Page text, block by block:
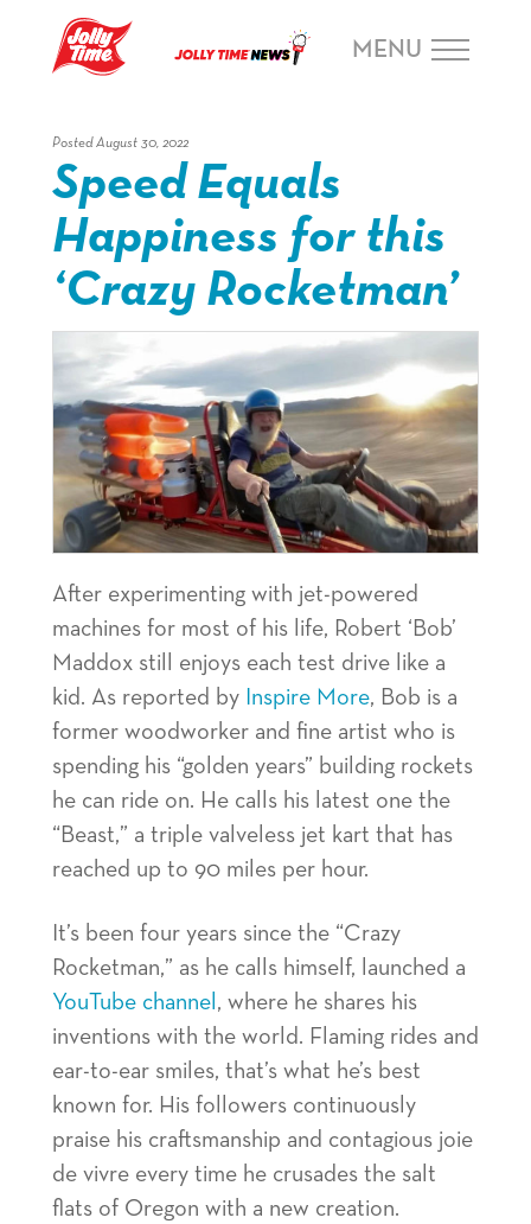
Navigation or Skip to Content
MENU
Posted August 30, 2022
Speed Equals
Happiness for this
‘Crazy Rocketman’
After experimenting with jet-powered
machines for most of his life, Robert ‘Bob’
Maddox still enjoys each test drive like a
kid. As reported by Inspire More, Bob is a
former woodworker and fine artist who is
spending his “golden years” building rockets
he can ride on. He calls his latest one the
“Beast,” a triple valveless jet kart that has
reached up to 90 miles per hour.
It’s been four years since the “Crazy
Rocketman,” as he calls himself, launched a
YouTube channel , where he shares his
inventions with the world. Flaming rides and
ear-to-ear smiles, that’s what he’s best
known for. His followers continuously
praise his craftsmanship and contagious joie
de vivre every time he crusades the salt
flats of Oregon with a new creation.